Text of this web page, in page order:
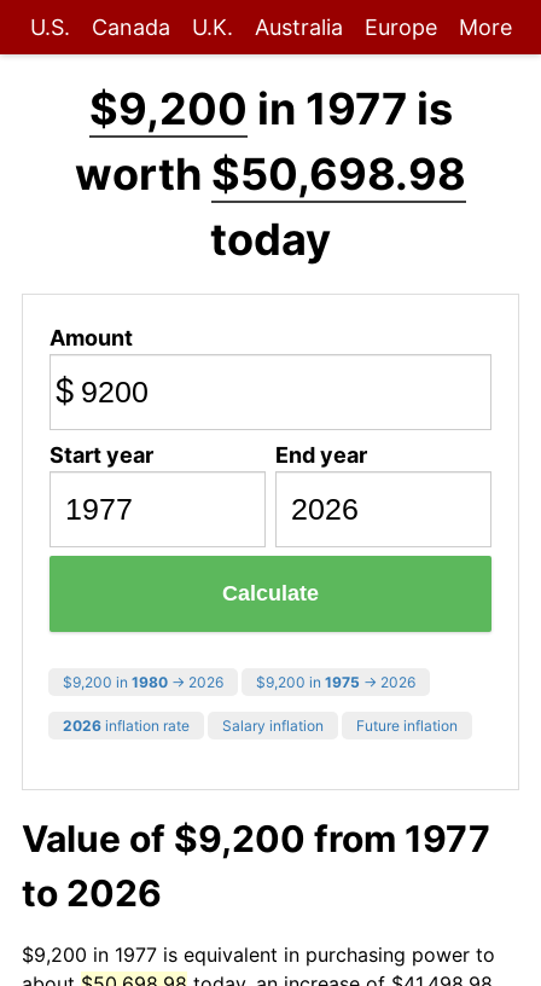
U.S. Canada U.K. Australia Europe More
$9,200 in 1977 is
worth $50,698.98
today
Amount
$
Start year End year
Calculate
$9,200 in 1980 → 2026 $9,200 in 1975 → 2026
2026 inflation rate Salary inflation Future inflation
Value of $9,200 from 1977
to 2026
$9,200 in 1977 is equivalent in purchasing power to